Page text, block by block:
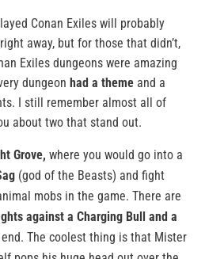
Conan Exiles will probably
away, but for those that didn’t,
Exiles dungeons were amazing
dungeon had a theme and a
I still remember almost all of
about two that stand out.
Grove, where you would go into a
(god of the Beasts) and fight
mobs in the game. There are
against a Charging Bull and a
The coolest thing is that Mister